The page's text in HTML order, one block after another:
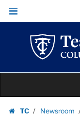
Female
Force
Teachers
College
Columbia
Skip
Skip
navigation
TC
Newsroom